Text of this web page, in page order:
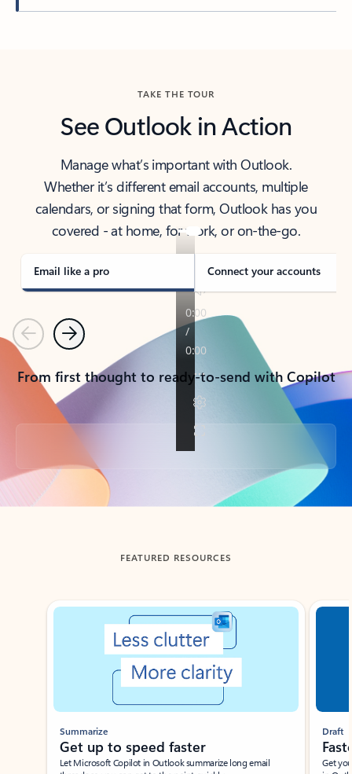
TAKE THE TOUR
See Outlook in Action
Manage what’s important with Outlook.
Whether it’s different email accounts, multiple
calendars, or signing that form, Outlook has you
covered - at home, for work, or on-the-go.
Email like a pro Connect your accounts
PreviousNext
From first thought to ready-to-send with Copilot
Back to tabs
FEATURED RESOURCES
Showing slide 1 of 3
Summarize
Get up to speed faster ​
Let Microsoft Copilot in Outlook summarize long email
Draft
Get